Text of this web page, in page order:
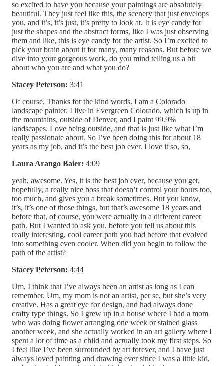
so excited to have you because your paintings are absolutely
beautiful. They just feel like this, the scenery that just envelops
you, and it’s, it’s just, it’s pretty to look at. It is eye candy for
just the shapes and the abstract forms, like I was just observing
them and like, this is eye candy for the artist. So I’m excited to
pick your brain about it for many, many reasons. But before we
dive into your gorgeous work, do you mind telling us a bit
about who you are and what you do?
Stacey Peterson: 3:41
Of course, Thanks for the kind words. I am a Colorado
landscape painter. I live in Evergreen Colorado, which is up in
the mountains, outside of Denver, and I paint 99.9%
landscapes. Love being outside, and that is just like what I’m
really passionate about. So I’ve been doing this for about 18
years as my job, and it’s the best job ever. I love it so, so,
Laura Arango Baier: 4:09
yeah, awesome. Yes, it is the best job ever, because you get,
hopefully, a really nice boss that doesn’t control your hours too,
too much, and gives you a break sometimes. But you know,
it’s, it’s one of those things, but that’s awesome 18 years and
before that, of course, you were actually in a different career
path. But I wanted to ask you, before you tell us about this
really interesting, cool career path you had before that evolved
into something even cooler. When did you begin to follow the
path of the artist?
Stacey Peterson: 4:44
Um, I think that I’ve always been an artist as long as I can
remember. Um, my mom is not an artist, per se, but she’s very
creative. Has a great eye for design, and had always done
crafty type things. So I grew up in a house where I had a mom
who was doing flower arranging one week or stained glass
another week, and she actually worked in an art gallery where I
spent a lot of time as a child and actually took my first steps. So
I feel like I’ve been surrounded by art forever, and I have just
always loved painting and drawing ever since I was a little kid,